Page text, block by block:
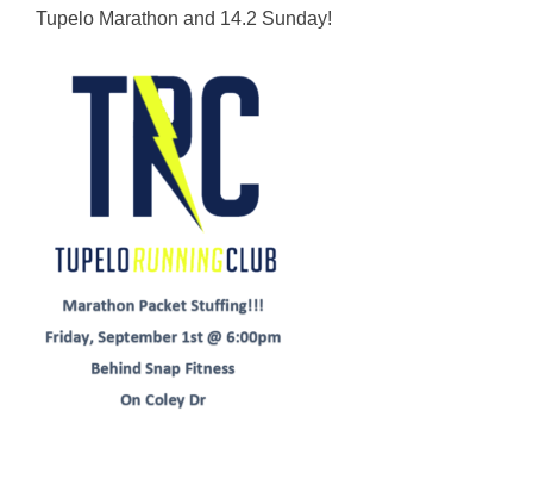
Tupelo Marathon and 14.2 Sunday!